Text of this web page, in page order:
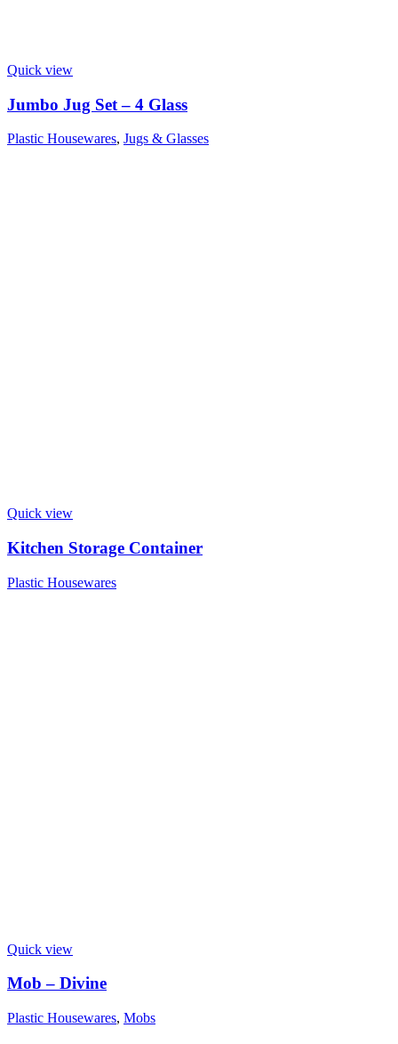
Quick view
Jumbo Jug Set – 4 Glass
Plastic Housewares, Jugs & Glasses
Quick view
Kitchen Storage Container
Plastic Housewares
Quick view
Mob – Divine
Plastic Housewares, Mobs